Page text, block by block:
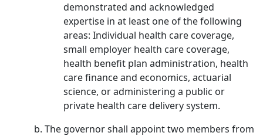
demonstrated and acknowledged
expertise in at least one of the following
areas: Individual health care coverage,
small employer health care coverage,
health benefit plan administration, health
care finance and economics, actuarial
science, or administering a public or
private health care delivery system.
The governor shall appoint two members from